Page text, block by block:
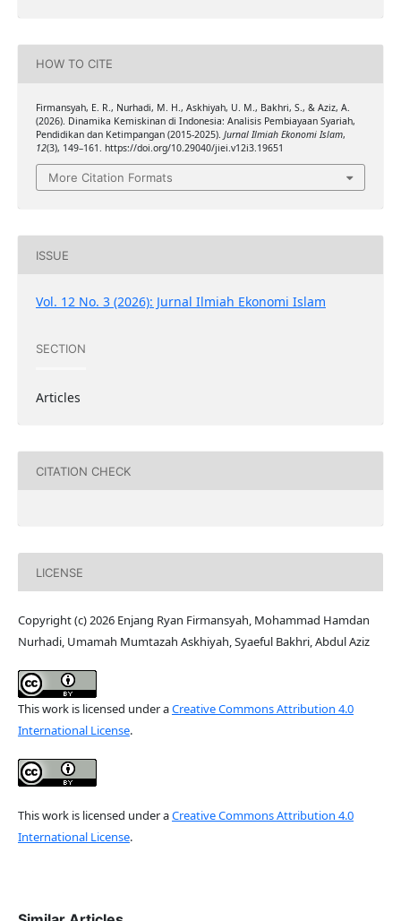
HOW TO CITE
Firmansyah, E. R., Nurhadi, M. H., Askhiyah, U. M., Bakhri, S., & Aziz, A.
(2026). Dinamika Kemiskinan di Indonesia: Analisis Pembiayaan Syariah,
Pendidikan dan Ketimpangan (2015-2025). Jurnal Ilmiah Ekonomi Islam,
12(3), 149–161. https://doi.org/10.29040/jiei.v12i3.19651
More Citation Formats
ISSUE
Vol. 12 No. 3 (2026): Jurnal Ilmiah Ekonomi Islam
SECTION
Articles
CITATION CHECK
LICENSE
Copyright (c) 2026 Enjang Ryan Firmansyah, Mohammad Hamdan
Nurhadi, Umamah Mumtazah Askhiyah, Syaeful Bakhri, Abdul Aziz
This work is licensed under aCreative Commons Attribution 4.0
International License.
This work is licensed under aCreative Commons Attribution 4.0
International License.